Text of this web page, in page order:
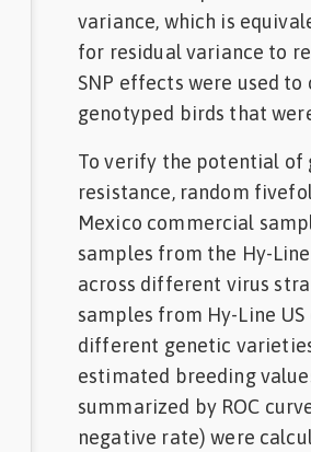
variance, which is
for residual variance to
SNP effects were used
genotyped birds that
To verify the potential of
resistance, random
Mexico commercial
samples from the Hy-
across different virus
samples from Hy-Line
different genetic
estimated breeding
summarized by ROC
negative rate) were